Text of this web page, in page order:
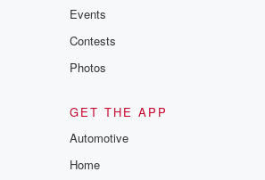
here at everybody's
Yorkers.
Events
Contests
Photos
GET THE APP
Automotive
Home